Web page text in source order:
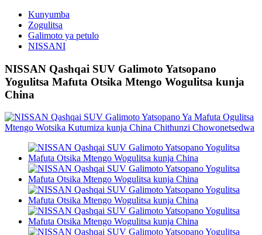
Kunyumba
Zogulitsa
Galimoto ya petulo
NISSANI
NISSAN Qashqai SUV Galimoto Yatsopano
Yogulitsa Mafuta Otsika Mtengo Wogulitsa kunja
China